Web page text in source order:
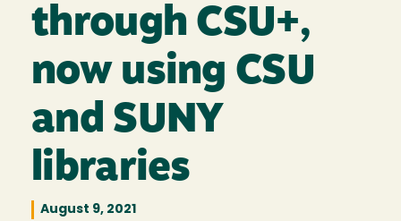
through CSU+,
now using CSU
and SUNY
libraries
August 9, 2021